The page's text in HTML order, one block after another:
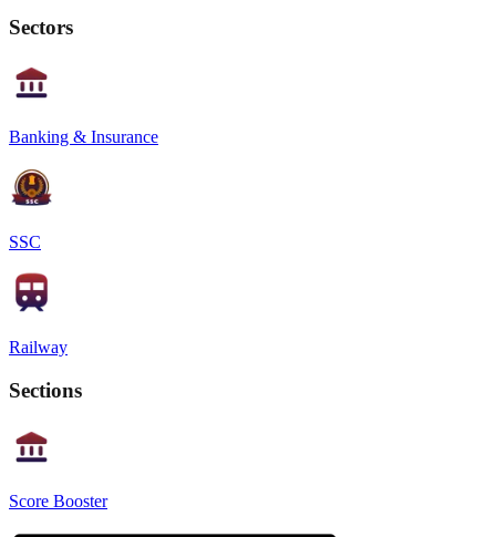
Sectors
Banking & Insurance
SSC
Railway
Sections
Score Booster